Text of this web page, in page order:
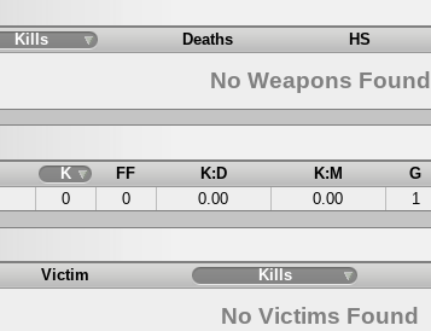
Kills Deaths HS
No Weapons Found
K FF K:D K:M G
0 0 0.00 0.00 1
Victim Kills
No Victims Found